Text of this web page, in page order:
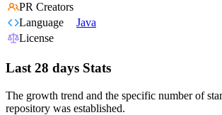
PR Creators
Language
Java
License
Last 28 days Stats
The growth trend and the specific number of
repository was established.